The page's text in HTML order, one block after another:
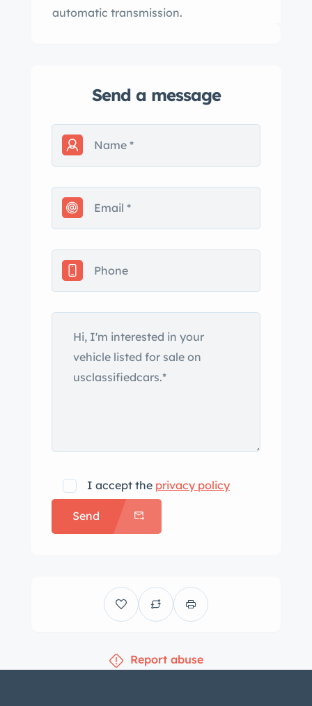
automatic transmission.
Send a message
I accept the privacy policy
Send
Report abuse